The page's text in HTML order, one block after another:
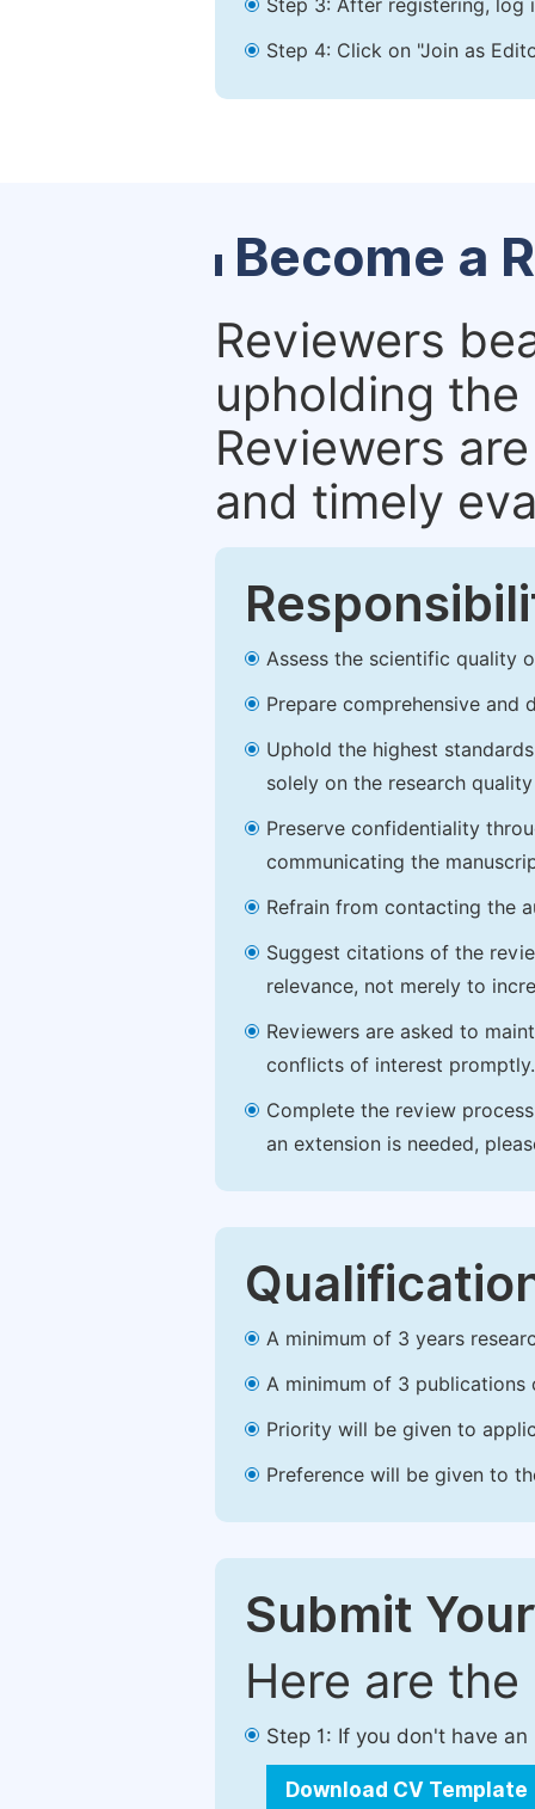
Step 3: After registering, log
Step 4: Click on "Join as
Become a
Reviewers
upholding
Reviewers
and timely
Assess the scientific quality
Prepare comprehensive
Uphold the highest
solely on the research
Preserve confidentiality
communicating the
Refrain from contacting the
Suggest citations of the
relevance, not merely to
Reviewers are asked to
conflicts of interest promptly.
Complete the review
an extension is needed,
A minimum of 3 years
A minimum of 3 publications
Priority will be given to
Preference will be given to
Submit
Here are
Step 1: If you don't have
Download CV Template